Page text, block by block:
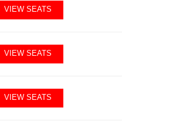
VIEW SEATS
VIEW SEATS
VIEW SEATS